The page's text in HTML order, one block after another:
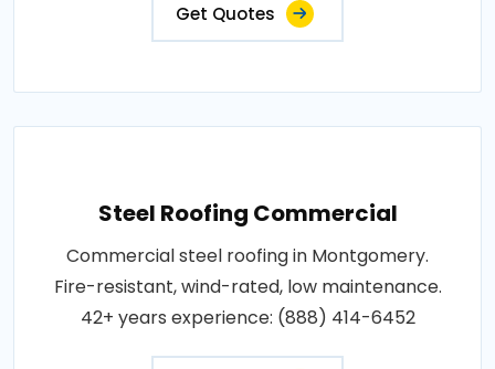
Get Quotes
Steel Roofing Commercial
Commercial steel roofing in Montgomery.
Fire-resistant, wind-rated, low maintenance.
42+ years experience: (888) 414-6452